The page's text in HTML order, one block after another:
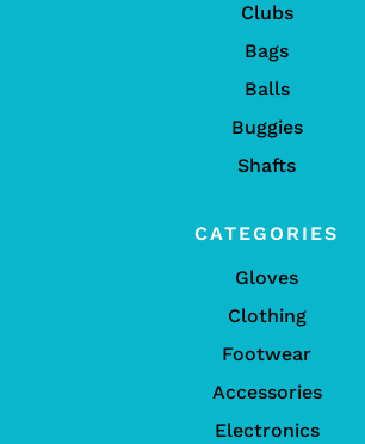
Clubs
Bags
Balls
Buggies
Shafts
CATEGORIES
Gloves
Clothing
Footwear
Accessories
Electronics